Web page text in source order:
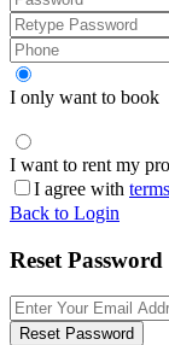
I only want to book
I want to rent my
I agree with
Back to Login
Reset Password
Reset Password